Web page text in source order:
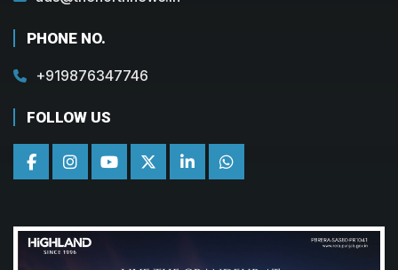
PHONE NO.
+919876347746
FOLLOW US